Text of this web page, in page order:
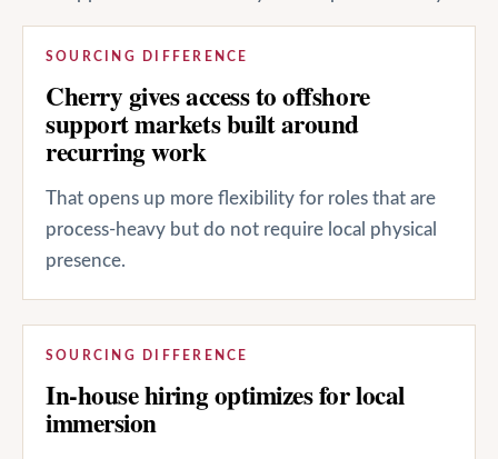
SOURCING DIFFERENCE
Cherry gives access to offshore
support markets built around
recurring work
That opens up more flexibility for roles that are
process-heavy but do not require local physical
presence.
SOURCING DIFFERENCE
In-house hiring optimizes for local
immersion